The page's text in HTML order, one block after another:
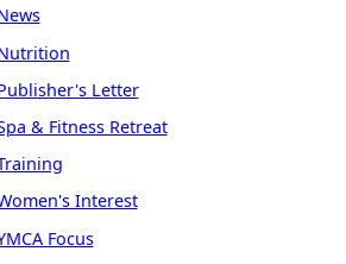
Letter
& Fitness Retreat
Interest
Focus